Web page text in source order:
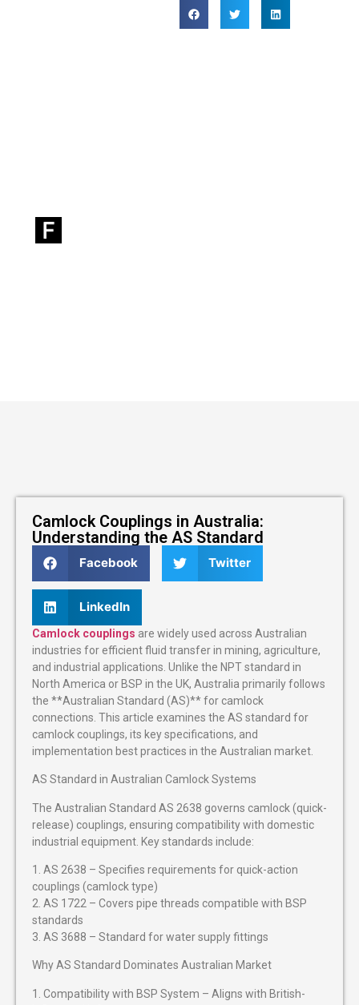
Camlock Couplings in Australia:
Understanding the AS Standard
Facebook Twitter
LinkedIn
Camlock couplings are widely used across Australian
industries for efficient fluid transfer in mining, agriculture,
and industrial applications. Unlike the NPT standard in
North America or BSP in the UK, Australia primarily follows
the **Australian Standard (AS)** for camlock
connections. This article examines the AS standard for
camlock couplings, its key specifications, and
implementation best practices in the Australian market.
AS Standard in Australian Camlock Systems
The Australian Standard AS 2638 governs camlock (quick-
release) couplings, ensuring compatibility with domestic
industrial equipment. Key standards include:
1. AS 2638 – Specifies requirements for quick-action
couplings (camlock type)
2. AS 1722 – Covers pipe threads compatible with BSP
standards
3. AS 3688 – Standard for water supply fittings
Why AS Standard Dominates Australian Market
1. Compatibility with BSP System – Aligns with British-